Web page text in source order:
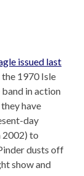
issued last
1970 Isle
in action
have
day
2002) to
dusts off
show and